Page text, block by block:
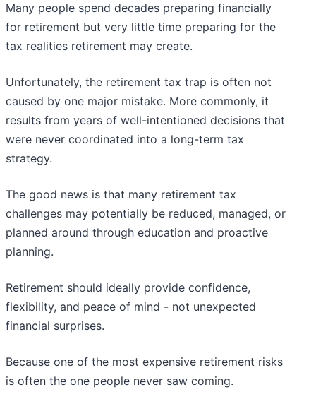
Many people spend decades preparing financially
for retirement but very little time preparing for the
tax realities retirement may create.
Unfortunately, the retirement tax trap is often not
caused by one major mistake. More commonly, it
results from years of well-intentioned decisions that
were never coordinated into a long-term tax
strategy.
The good news is that many retirement tax
challenges may potentially be reduced, managed, or
planned around through education and proactive
planning.
Retirement should ideally provide confidence,
flexibility, and peace of mind - not unexpected
financial surprises.
Because one of the most expensive retirement risks
is often the one people never saw coming.